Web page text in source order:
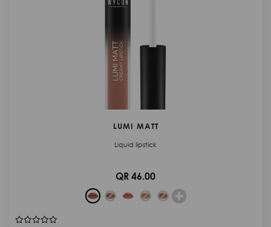
LUMI MATT
Liquid lipstick
QR 46.00